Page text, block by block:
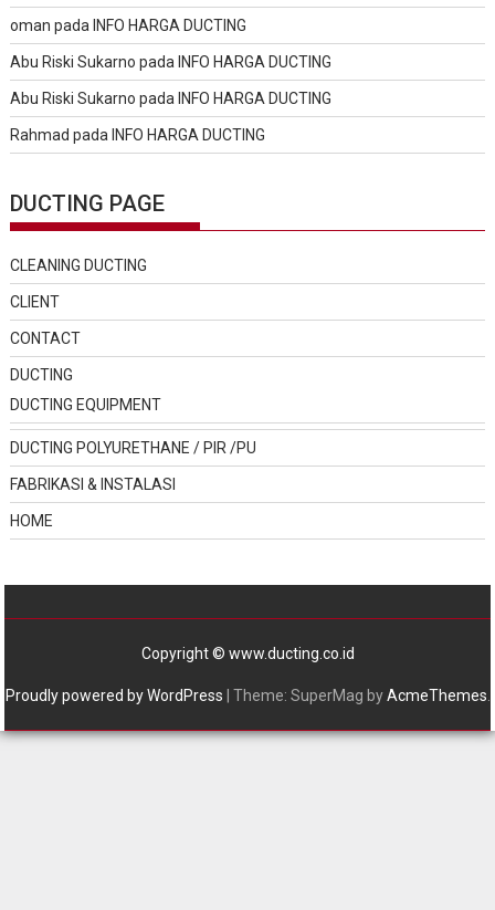
oman padaINFO HARGA DUCTING
Abu Riski Sukarno padaINFO HARGA DUCTING
Abu Riski Sukarno padaINFO HARGA DUCTING
Rahmad padaINFO HARGA DUCTING
DUCTING PAGE
CLEANING DUCTING
CLIENT
CONTACT
DUCTING
DUCTING EQUIPMENT
DUCTING POLYURETHANE / PIR /PU
FABRIKASI & INSTALASI
HOME
Copyright © www.ducting.co.id
Proudly powered by WordPress | Theme: SuperMag byAcmeThemes